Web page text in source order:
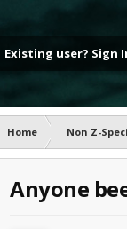
Existing user? Sign
Home Non Z-
Anyone